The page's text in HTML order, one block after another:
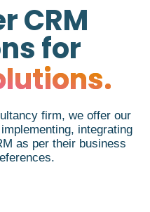
CRM
for
firm, we offer our
integrating
as per their business